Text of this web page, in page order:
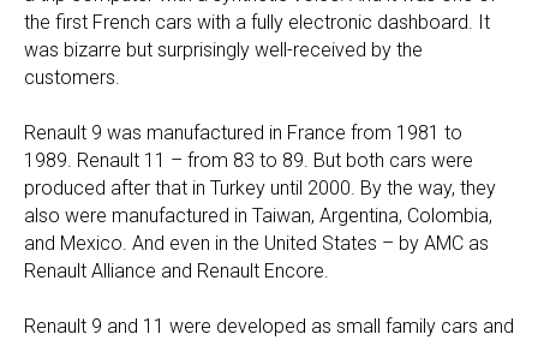
the first French cars with a fully electronic dashboard. It
was bizarre but surprisingly well-received by the
customers.
Renault 9 was manufactured in France from 1981 to
1989. Renault 11 – from 83 to 89. But both cars were
produced after that in Turkey until 2000. By the way, they
also were manufactured in Taiwan, Argentina, Colombia,
and Mexico. And even in the United States – by AMC as
Renault Alliance and Renault Encore.
Renault 9 and 11 were developed as small family cars and